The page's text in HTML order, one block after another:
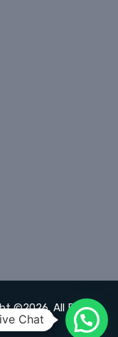
©2026. All Rights
Chat